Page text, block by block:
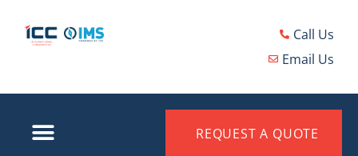
Call Us
Email Us
REQUEST A QUOTE